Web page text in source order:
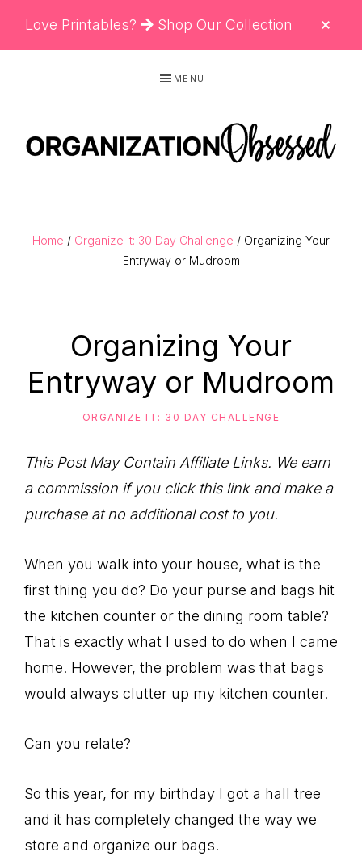
Love Printables? Shop Our Collection
navigation
content
sidebar
MENU
Cleaning
Planners
Help
an
Organized
Life.
Home / Organize It: 30 Day Challenge / Organizing Your
Entryway or Mudroom
Organizing Your
Entryway or Mudroom
ORGANIZE IT: 30 DAY CHALLENGE
This Post May Contain Affiliate Links. We earn
a commission if you click this link and make a
purchase at no additional cost to you.
When you walk into your house, what is the
first thing you do? Do your purse and bags hit
the kitchen counter or the dining room table?
That is exactly what I used to do when I came
home. However, the problem was that bags
would always clutter up my kitchen counter.
Can you relate?
So this year, for my birthday I got a hall tree
and it has completely changed the way we
store and organize our bags.